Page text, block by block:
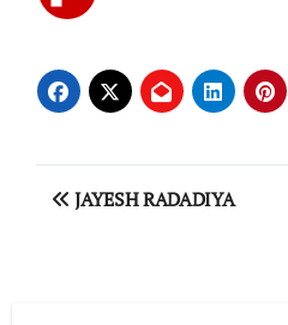
Post
JAYESH RADADIYA